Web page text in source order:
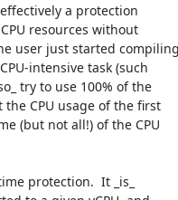
a protection
resources without
user just started compiling
intensive task (such
try to use 100% of the
CPU usage of the first
(but not all!) of the CPU
protection.  It _is_